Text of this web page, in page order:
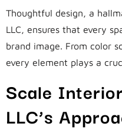
Thoughtful design, a
LLC, ensures that every
brand image. From color
every element plays a
Scale
LLC’s